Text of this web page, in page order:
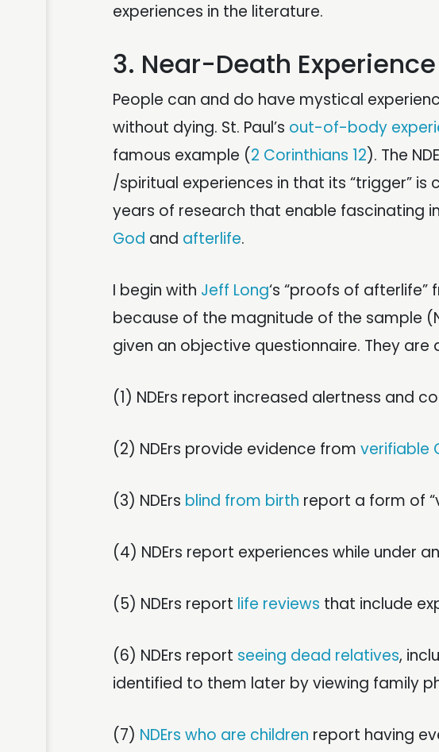
experiences in the literature.
3. Near-Death
People can and do have mystical
without dying. St. Paul’s out-of-body
famous example (2 Corinthians 12). The
/spiritual experiences in that its “trigger”
years of research that enable fascinating
God and afterlife.
I begin with Jeff Long‘s “proofs of afterlife”
because of the magnitude of the sample
given an objective questionnaire. They are
(1) NDErs report increased alertness and
(2) NDErs provide evidence from verifiable
(3) NDErs blind from birth report a form of
(4) NDErs report experiences while under
(5) NDErs report life reviews that include
(6) NDErs report seeing dead relatives,
identified to them later by viewing family
(7) NDErs who are children report having